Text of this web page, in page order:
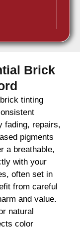
Brick
tinting
fading, repairs,
pigments
a breathable,
with your
often set in
from careful
and value.
natural
color